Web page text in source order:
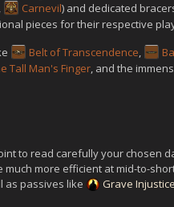
, Carnevil) and dedicated
pieces for their respective
Belt of Transcendence,
Tall Man's Finger, and the
to read carefully your chosen
more efficient at mid-to-
as passives like Grave Injustice